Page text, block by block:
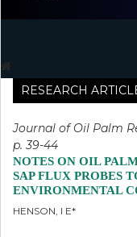
RESEARCH
Journal of Oil Palm
p. 39-44
NOTES ON OIL
SAP FLUX PROBES
ENVIRONMENTAL
HENSON, I E*